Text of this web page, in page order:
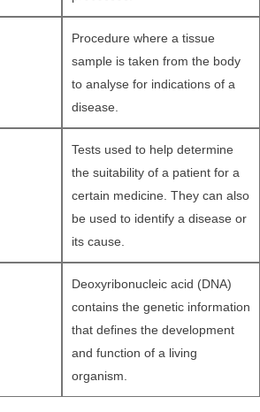
Procedure where a tissue
sample is taken from the body
to analyse for indications of a
disease.
Tests used to help determine
the suitability of a patient for a
certain medicine. They can also
be used to identify a disease or
its cause.
Deoxyribonucleic acid (DNA)
contains the genetic information
that defines the development
and function of a living
organism.